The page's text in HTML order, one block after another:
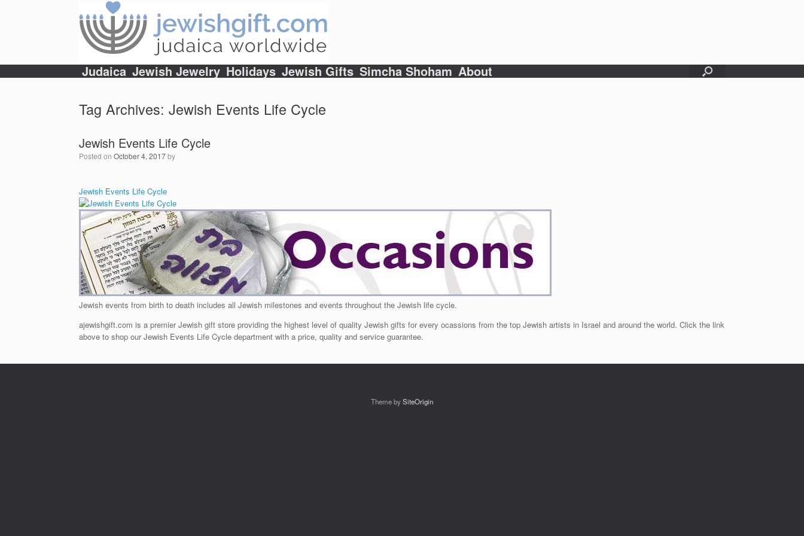
Judaica Jewish Jewelry Holidays Jewish Gifts Simcha Shoham About
Tag Archives: Jewish Events Life Cycle
Jewish Events Life Cycle
Posted on October 4, 2017by
Jewish Events Life Cycle
Jewish events from birth to death includes all Jewish milestones and events throughout the Jewish life cycle.
ajewishgift.com is a premier Jewish gift store providing the highest level of quality Jewish gifts for every ocassions from the top Jewish artists in Israel and around the world. Click the link
above to shop our Jewish Events Life Cycle department with a price, quality and service guarantee.
Theme bySiteOrigin